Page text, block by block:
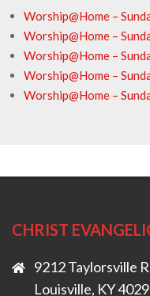
Worship@Home –
Worship@Home –
Worship@Home –
Worship@Home –
Worship@Home –
CHRIST
9212 Taylorsville
Louisville, KY